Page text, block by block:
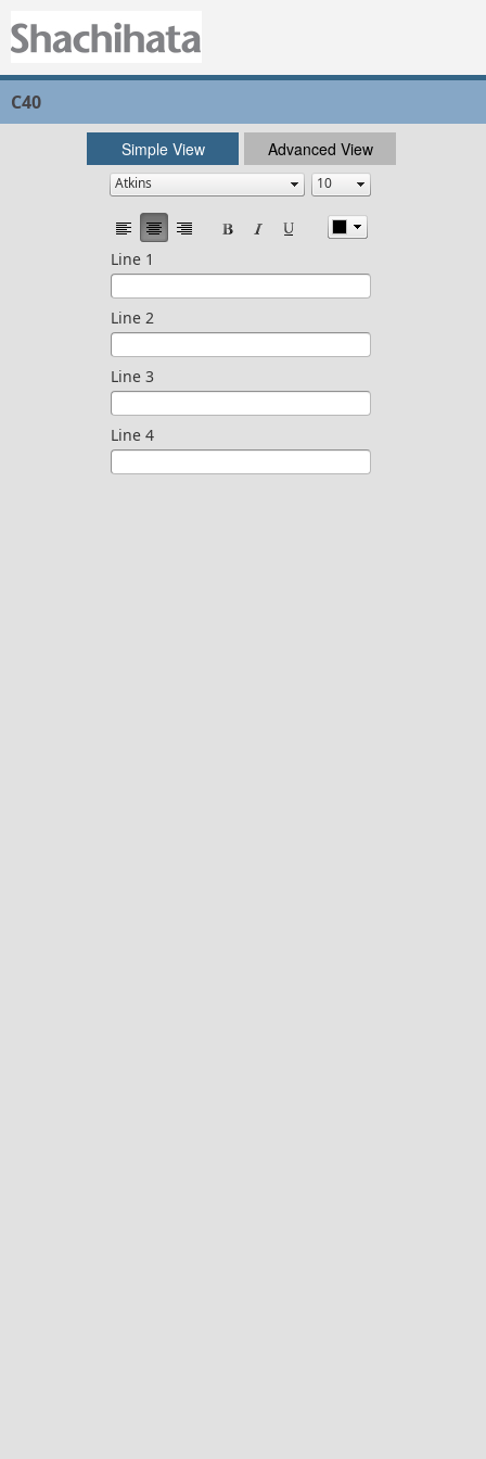
C40
Simple View Advanced View
Line 1
Line 2
Line 3
Line 4